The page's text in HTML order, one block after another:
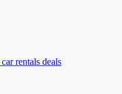
rentals deals